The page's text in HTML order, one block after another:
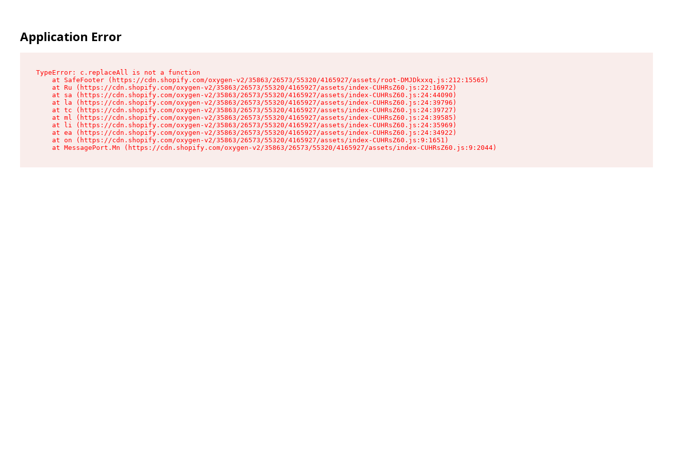
Application Error
TypeError: c.replaceAll is not a function
    at SafeFooter (https://cdn.shopify.com/oxygen-v2/35863/26573/55320/4165927/assets/root-DMJDkxxq.js:212:15565)
    at Ru (https://cdn.shopify.com/oxygen-v2/35863/26573/55320/4165927/assets/index-CUHRsZ60.js:22:16972)
    at sa (https://cdn.shopify.com/oxygen-v2/35863/26573/55320/4165927/assets/index-CUHRsZ60.js:24:44090)
    at la (https://cdn.shopify.com/oxygen-v2/35863/26573/55320/4165927/assets/index-CUHRsZ60.js:24:39796)
    at tc (https://cdn.shopify.com/oxygen-v2/35863/26573/55320/4165927/assets/index-CUHRsZ60.js:24:39727)
    at ml (https://cdn.shopify.com/oxygen-v2/35863/26573/55320/4165927/assets/index-CUHRsZ60.js:24:39585)
    at li (https://cdn.shopify.com/oxygen-v2/35863/26573/55320/4165927/assets/index-CUHRsZ60.js:24:35969)
    at ea (https://cdn.shopify.com/oxygen-v2/35863/26573/55320/4165927/assets/index-CUHRsZ60.js:24:34922)
    at on (https://cdn.shopify.com/oxygen-v2/35863/26573/55320/4165927/assets/index-CUHRsZ60.js:9:1651)
    at MessagePort.Mn (https://cdn.shopify.com/oxygen-v2/35863/26573/55320/4165927/assets/index-CUHRsZ60.js:9:2044)